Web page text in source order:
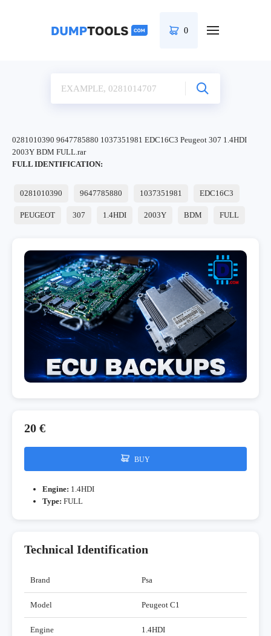
0
0281010390 9647785880 1037351981 EDC16C3 Peugeot 307 1.4HDI
2003Y BDM FULL.rar
FULL IDENTIFICATION:
0281010390 9647785880 1037351981 EDC16C3
PEUGEOT 307 1.4HDI 2003Y BDM FULL
20 €
BUY
Engine: 1.4HDI
Type: FULL
Technical Identification
Brand Psa
Model Peugeot C1
Engine 1.4HDI